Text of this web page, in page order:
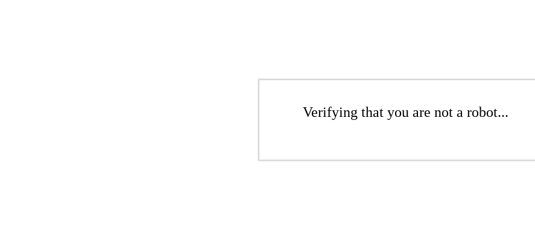
Verifying that you are not a robot...